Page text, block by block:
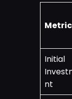
Metric
Initial
nt